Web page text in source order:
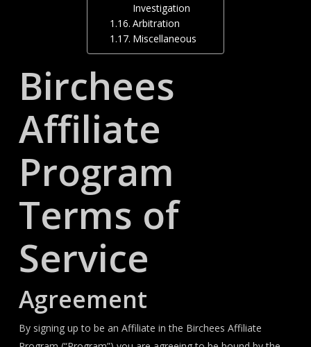
Investigation
Arbitration
Miscellaneous
Birchees
Affiliate
Program
Terms of
Service
Agreement
By signing up to be an Affiliate in the Birchees Affiliate